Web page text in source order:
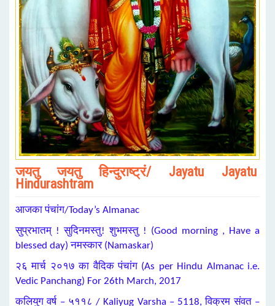
जयतु जयतु हिन्दुराष्ट्रं/ Jayatu Jayatu
Hindurashtram
आजका पंचांग/Today’s Almanac
सुप्रभातम् ! सुदिनमस्तु! शुभमस्तु ! (Good morning , Have a
blessed day) नमस्कार (Namaskar)
२६ मार्च २०१७ का वैदिक पंचांग (As per Hindu Almanac i.e.
Vedic Panchang) For 26th March, 2017
कलियुग वर्ष – ५११८ / Kaliyug Varsha – 5118, विक्रम संवत –